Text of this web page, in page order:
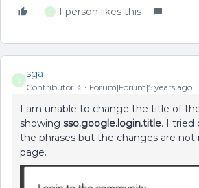
S 1 person likes this
S
sga
Contributor ⭐️ Forum|Forum|5 years ago
I am unable to change the title of
showing sso.google.login.title. I tried
the phrases but the changes are
page.